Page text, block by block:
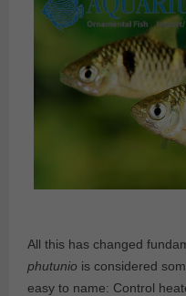
All this has changed
phutunio is considered
easy to name: Control